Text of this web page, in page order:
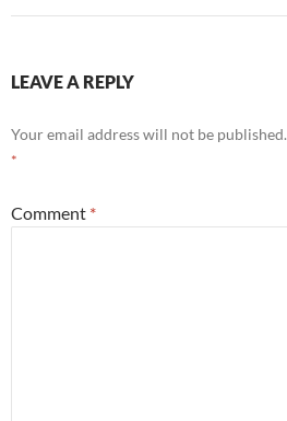
LEAVE A REPLY
Your email address will not be published.
*
Comment *